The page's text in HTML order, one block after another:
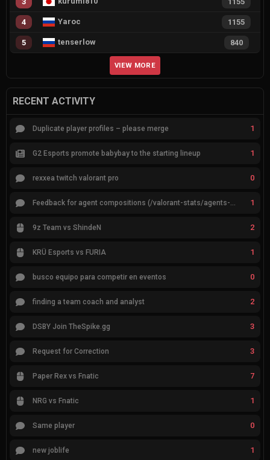
4 Yaroc 1155
5 tenserlow 840
VIEW MORE
RECENT ACTIVITY
Duplicate player profiles – please merge 1
G2 Esports promote babybay to the starting lineup 1
rexxea twitch valorant pro 0
Feedback for agent compositions (/valorant-stats/agents-compositions) 1
9z Team vs ShindeN 2
KRÜ Esports vs FURIA 1
busco equipo para competir en eventos 0
finding a team coach and analyst 2
DSBY Join TheSpike.gg 3
Request for Correction 3
Paper Rex vs Fnatic 7
NRG vs Fnatic 1
Same player 0
new joblife 1